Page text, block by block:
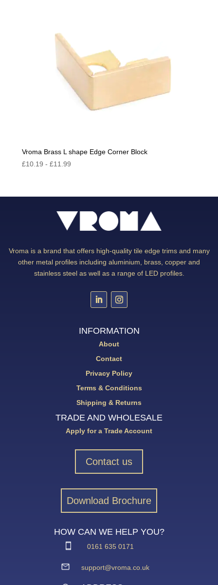
Vroma Brass L shape Edge Corner Block
£10.19 - £11.99
Vroma is a brand that offers high-quality tile edge trims and many
other metal profiles including aluminium, brass, copper and
stainless steel as well as a range of LED profiles.
INFORMATION
About
Contact
Privacy Policy
Terms & Conditions
Shipping & Returns
TRADE AND WHOLESALE
Apply for a Trade Account
Contact us
Download Brochure
HOW CAN WE HELP YOU?
0161 635 0171
support@vroma.co.uk